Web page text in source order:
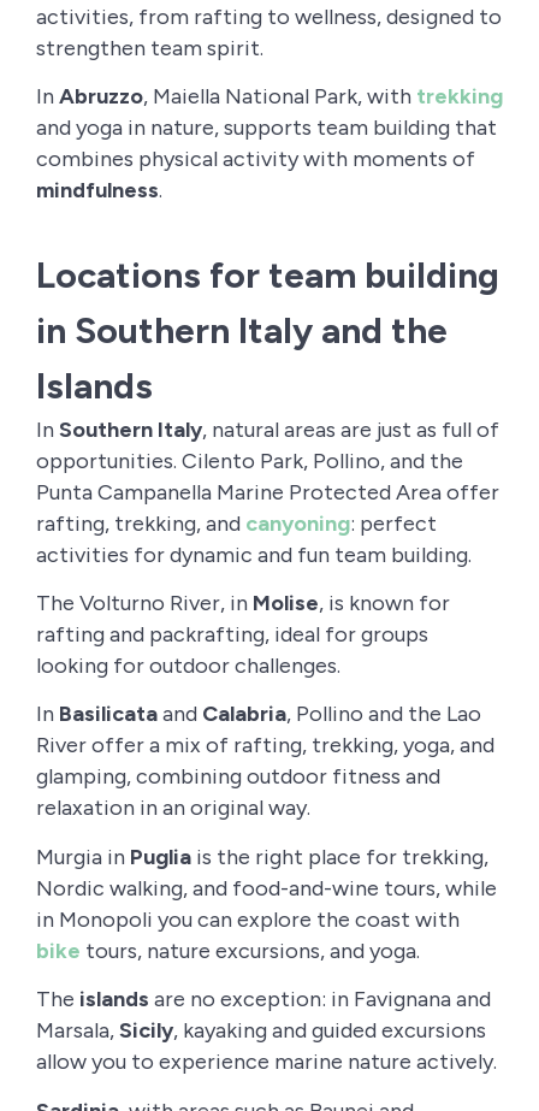
activities, from rafting to wellness, designed to
strengthen team spirit.
InAbruzzo, Maiella National Park, with trekking
and yoga in nature, supports team building that
combines physical activity with moments of
mindfulness.
Locations for team building
in Southern Italy and the
Islands
InSouthern Italy, natural areas are just as full of
opportunities. Cilento Park, Pollino, and the
Punta Campanella Marine Protected Area offer
rafting, trekking, and canyoning: perfect
activities for dynamic and fun team building.
The Volturno River, in Molise, is known for
rafting and packrafting, ideal for groups
looking for outdoor challenges.
In Basilicataand Calabria, Pollino and the Lao
River offer a mix of rafting, trekking, yoga, and
glamping, combining outdoor fitness and
relaxation in an original way.
Murgia in Puglia is the right place for trekking,
Nordic walking, and food-and-wine tours, while
in Monopoli you can explore the coast with
bike tours, nature excursions, and yoga.
The islands are no exception: in Favignana and
Marsala,Sicily, kayaking and guided excursions
allow you to experience marine nature actively.